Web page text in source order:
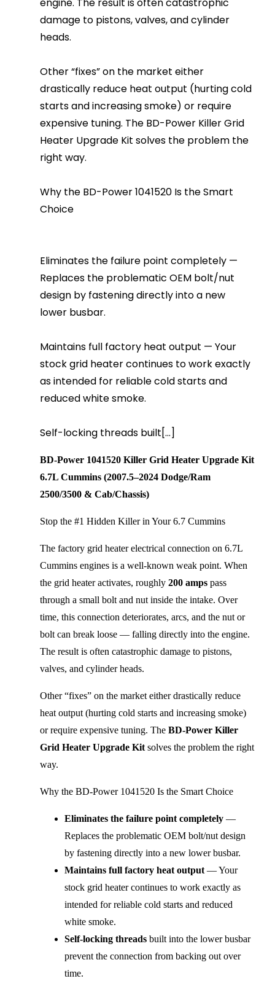
damage to pistons, valves, and cylinder
heads.
Other “fixes” on the market either
drastically reduce heat output (hurting cold
starts and increasing smoke) or require
expensive tuning. The BD-Power Killer Grid
Heater Upgrade Kit solves the problem the
right way.
Why the BD-Power 1041520 Is the Smart
Choice
Eliminates the failure point completely —
Replaces the problematic OEM bolt/nut
design by fastening directly into a new
lower busbar.
Maintains full factory heat output — Your
stock grid heater continues to work exactly
as intended for reliable cold starts and
reduced white smoke.
Self-locking threads built[...]
BD-Power 1041520 Killer Grid Heater Upgrade Kit
6.7L Cummins (2007.5–2024 Dodge/Ram
2500/3500 & Cab/Chassis)
Stop the #1 Hidden Killer in Your 6.7 Cummins
The factory grid heater electrical connection on 6.7L
Cummins engines is a well-known weak point. When
the grid heater activates, roughly 200 amps pass
through a small bolt and nut inside the intake. Over
time, this connection deteriorates, arcs, and the nut or
bolt can break loose — falling directly into the engine.
The result is often catastrophic damage to pistons,
valves, and cylinder heads.
Other “fixes” on the market either drastically reduce
heat output (hurting cold starts and increasing smoke)
or require expensive tuning. The BD-Power Killer
Grid Heater Upgrade Kit solves the problem the right
way.
Why the BD-Power 1041520 Is the Smart Choice
Eliminates the failure point completely —
Replaces the problematic OEM bolt/nut design
by fastening directly into a new lower busbar.
Maintains full factory heat output — Your
stock grid heater continues to work exactly as
intended for reliable cold starts and reduced
white smoke.
Self-locking threads built into the lower busbar
prevent the connection from backing out over
time.